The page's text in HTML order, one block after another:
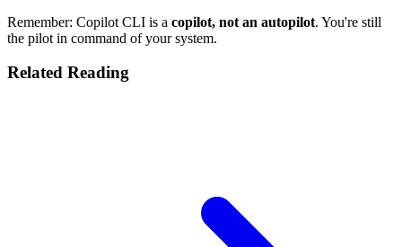
Remember: Copilot CLI is a copilot, not an autopilot. You're still
the pilot in command of your system.
Related Reading